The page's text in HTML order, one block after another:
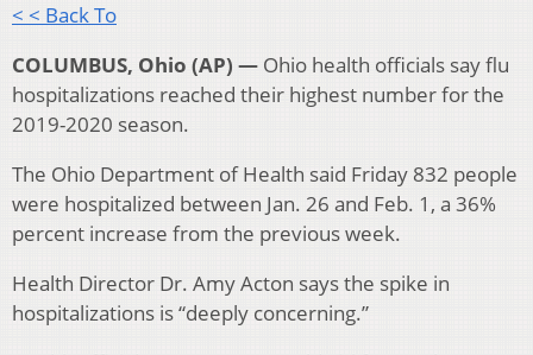
< < Back To
COLUMBUS, Ohio (AP) — Ohio health officials say flu
hospitalizations reached their highest number for the
2019-2020 season.
The Ohio Department of Health said Friday 832 people
were hospitalized between Jan. 26 and Feb. 1, a 36%
percent increase from the previous week.
Health Director Dr. Amy Acton says the spike in
hospitalizations is “deeply concerning.”